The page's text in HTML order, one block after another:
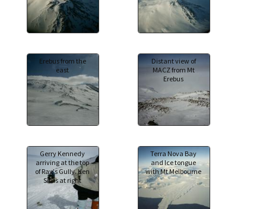
Erebus from the
east
Distant view of
MACZ from Mt
Erebus
Gerry Kennedy
arriving at the top
of Ray's Gully. Ken
Sims at right
Terra Nova Bay
and Ice tongue
with Mt Melbourne